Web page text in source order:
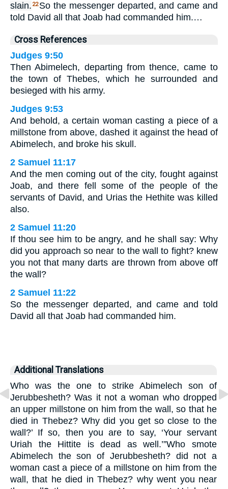
slain. 22 So the messenger departed, and came and
told David all that Joab had commanded him.…
Cross References
Judges 9:50
Then Abimelech, departing from thence, came to
the town of Thebes, which he surrounded and
besieged with his army.
Judges 9:53
And behold, a certain woman casting a piece of a
millstone from above, dashed it against the head of
Abimelech, and broke his skull.
2 Samuel 11:17
And the men coming out of the city, fought against
Joab, and there fell some of the people of the
servants of David, and Urias the Hethite was killed
also.
2 Samuel 11:20
If thou see him to be angry, and he shall say: Why
did you approach so near to the wall to fight? knew
you not that many darts are thrown from above off
the wall?
2 Samuel 11:22
So the messenger departed, and came and told
David all that Joab had commanded him.
Additional Translations
Who was the one to strike Abimelech son of
Jerubbesheth? Was it not a woman who dropped
an upper millstone on him from the wall, so that he
died in Thebez? Why did you get so close to the
wall?’ If so, then you are to say, ‘Your servant
Uriah the Hittite is dead as well.’”Who smote
Abimelech the son of Jerubbesheth? did not a
woman cast a piece of a millstone on him from the
wall, that he died in Thebez? why went you near